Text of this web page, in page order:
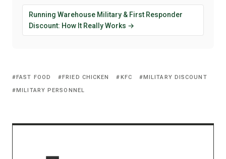
Running Warehouse Military & First Responder
Discount: How It Really Works →
FAST FOOD FRIED CHICKEN KFC
MILITARY DISCOUNT
MILITARY PERSONNEL